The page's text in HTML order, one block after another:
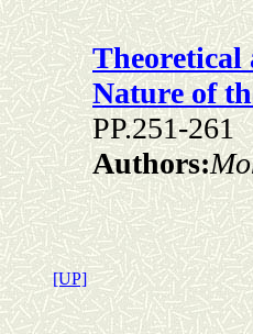
Theoretical
Nature of
PP.251-261
Authors:
[UP]